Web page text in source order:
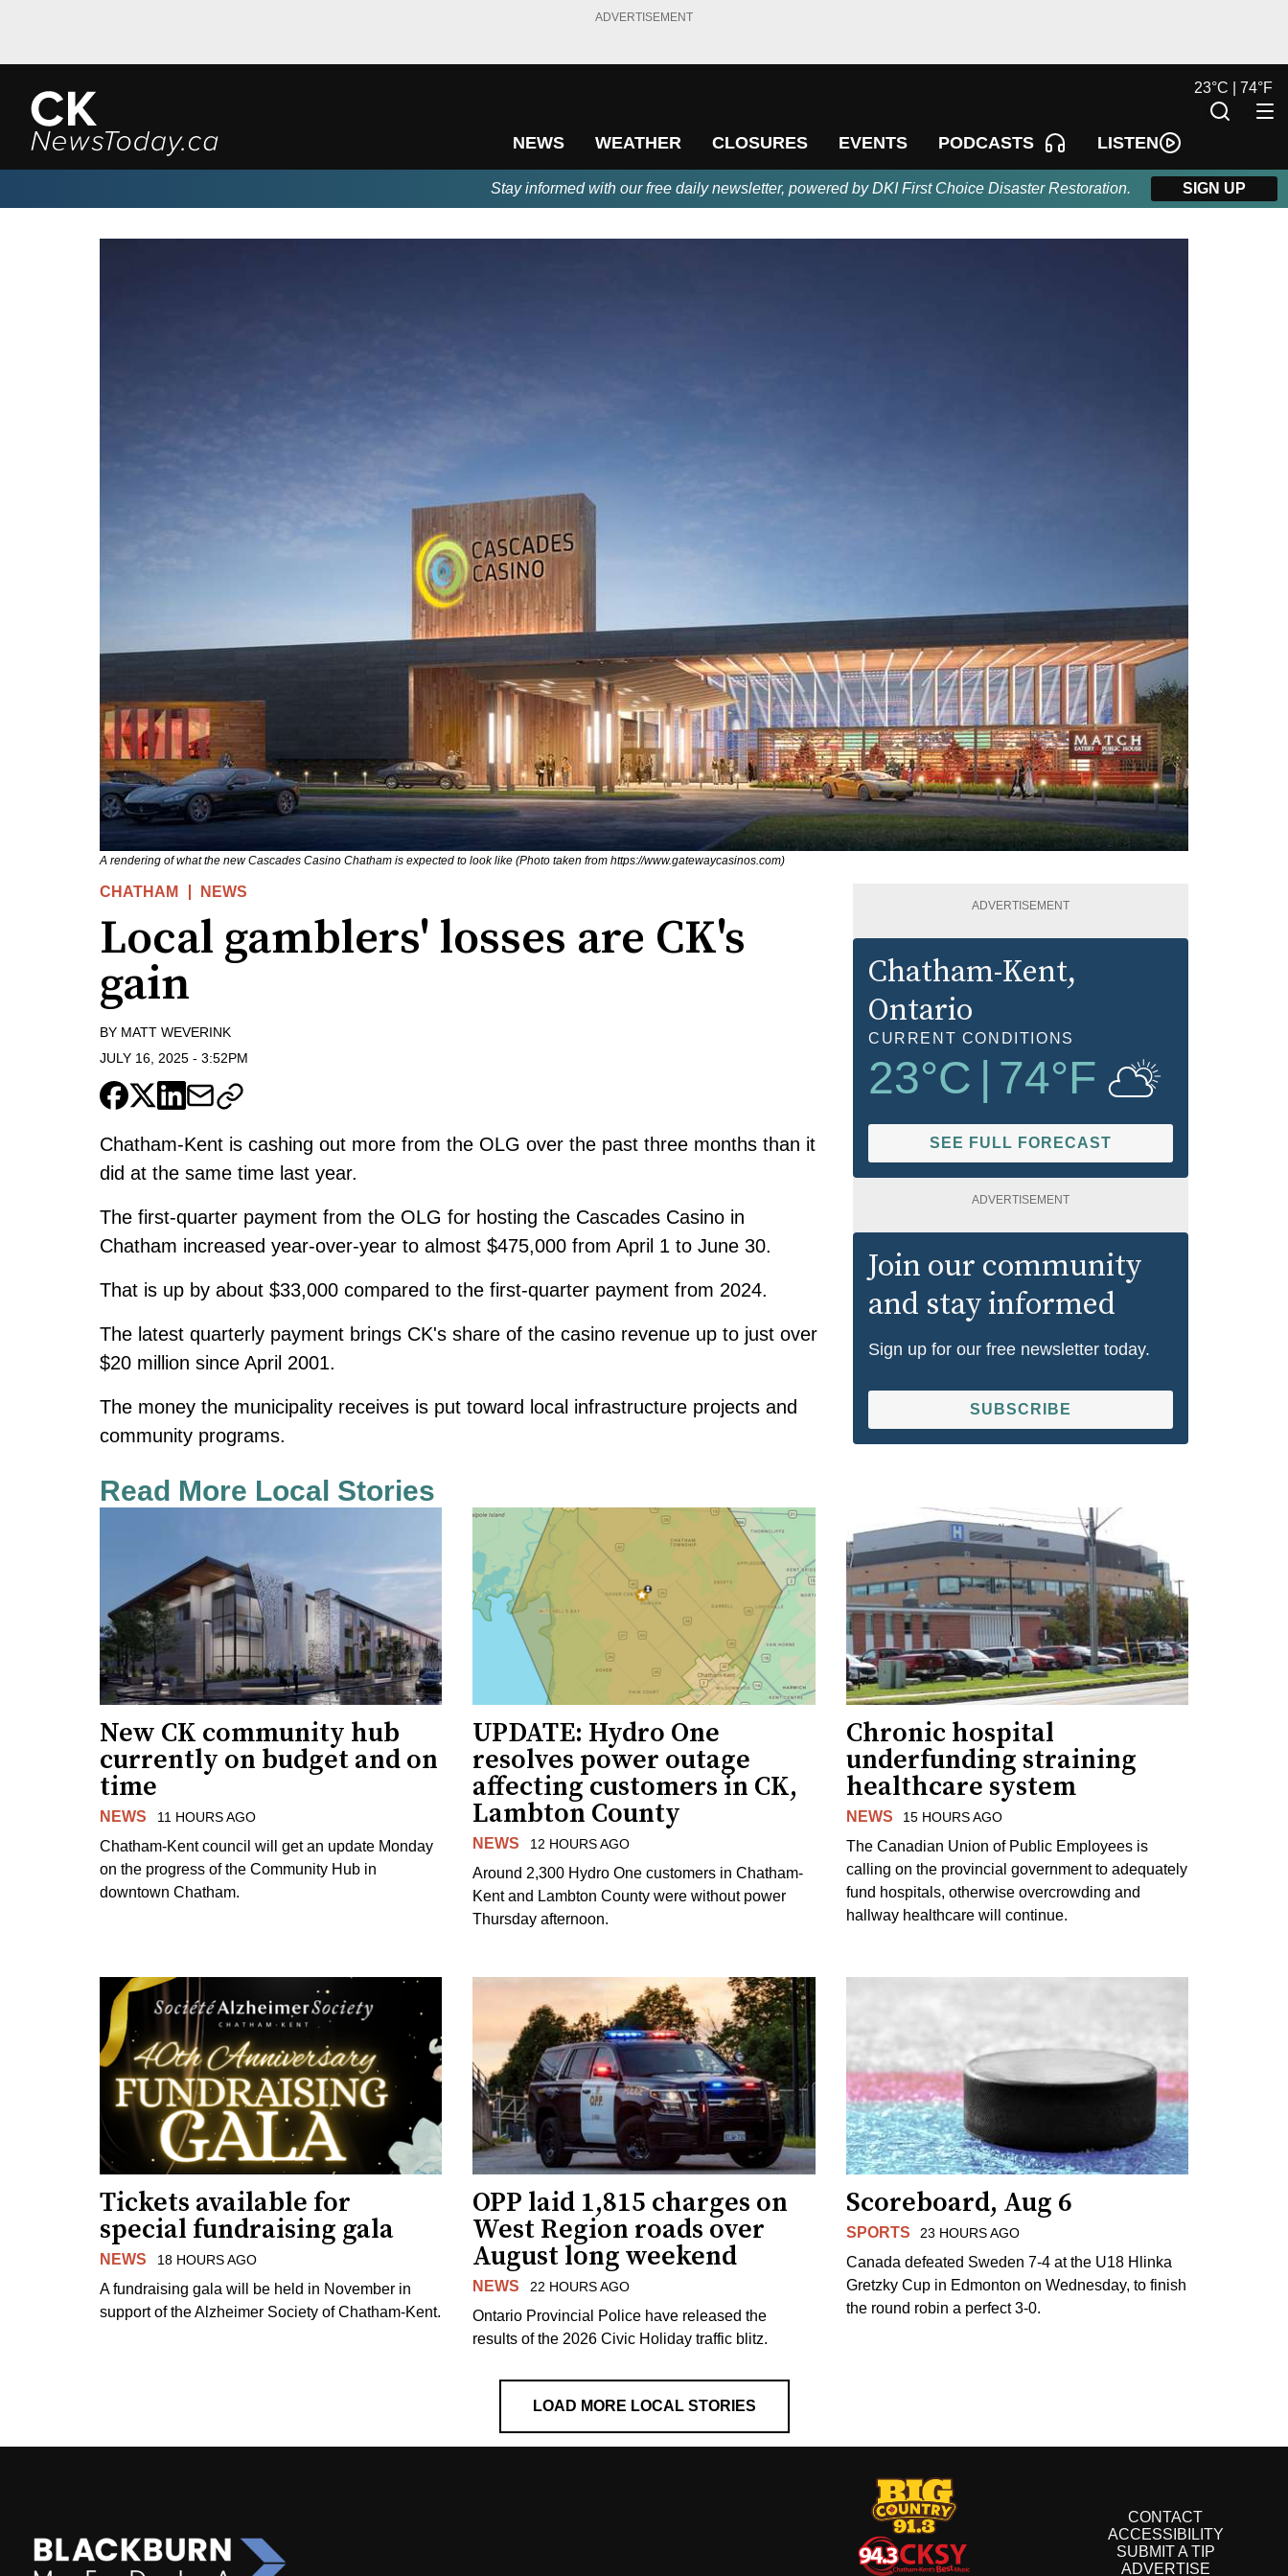
ADVERTISEMENT
NEWS WEATHER CLOSURES EVENTS PODCASTS LISTEN
23°C | 74°F
Stay informed with our free daily newsletter, powered by DKI First Choice Disaster Restoration. SIGN UP
A rendering of what the new Cascades Casino Chatham is expected to look like (Photo taken from https://www.gatewaycasinos.com)
CHATHAM NEWS
Local gamblers' losses are CK's
gain
BY MATT WEVERINK
JULY 16, 2025 - 3:52PM
Chatham-Kent is cashing out more from the OLG over the past three months than it
did at the same time last year.
The first-quarter payment from the OLG for hosting the Cascades Casino in
Chatham increased year-over-year to almost $475,000 from April 1 to June 30.
That is up by about $33,000 compared to the first-quarter payment from 2024.
The latest quarterly payment brings CK's share of the casino revenue up to just over
$20 million since April 2001.
The money the municipality receives is put toward local infrastructure projects and
community programs.
ADVERTISEMENT
Chatham-Kent,
Ontario
CURRENT CONDITIONS
23°C 74°F
SEE FULL FORECAST
ADVERTISEMENT
Join our community
and stay informed
Sign up for our free newsletter today.
SUBSCRIBE
Read More Local Stories
New CK community hub
currently on budget and on
time
NEWS 11 HOURS AGO
Chatham-Kent council will get an update Monday
on the progress of the Community Hub in
downtown Chatham.
UPDATE: Hydro One
resolves power outage
affecting customers in CK,
Lambton County
NEWS 12 HOURS AGO
Around 2,300 Hydro One customers in Chatham-
Kent and Lambton County were without power
Thursday afternoon.
Chronic hospital
underfunding straining
healthcare system
NEWS 15 HOURS AGO
The Canadian Union of Public Employees is
calling on the provincial government to adequately
fund hospitals, otherwise overcrowding and
hallway healthcare will continue.
Tickets available for
special fundraising gala
NEWS 18 HOURS AGO
A fundraising gala will be held in November in
support of the Alzheimer Society of Chatham-Kent.
OPP laid 1,815 charges on
West Region roads over
August long weekend
NEWS 22 HOURS AGO
Ontario Provincial Police have released the
results of the 2026 Civic Holiday traffic blitz.
Scoreboard, Aug 6
SPORTS 23 HOURS AGO
Canada defeated Sweden 7-4 at the U18 Hlinka
Gretzky Cup in Edmonton on Wednesday, to finish
the round robin a perfect 3-0.
LOAD MORE LOCAL STORIES
CONTACT
ACCESSIBILITY
SUBMIT A TIP
ADVERTISE